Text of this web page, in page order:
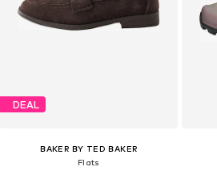
DEAL
BAKER BY TED BAKER
Flats